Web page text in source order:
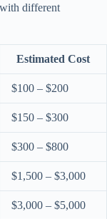
different
Estimated Cost
$100 – $200
$150 – $300
$300 – $800
$1,500 – $3,000
$3,000 – $5,000